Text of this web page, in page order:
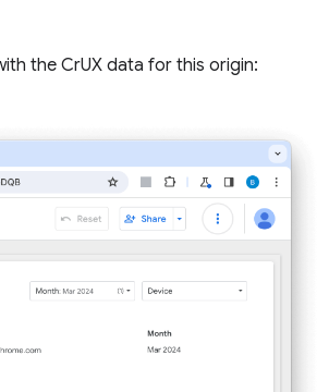
the CrUX data for this origin: